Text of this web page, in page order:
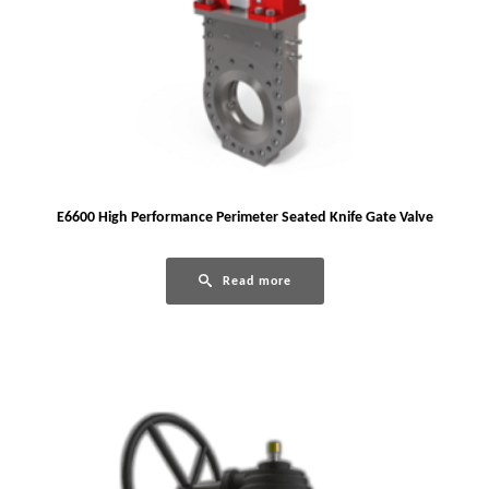
E6600 High Performance Perimeter Seated Knife Gate Valve
Read more